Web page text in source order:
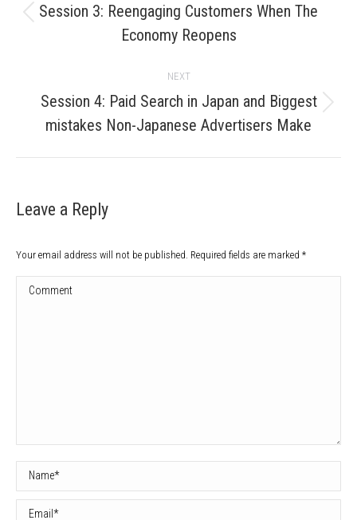
Previous
post:
Session 3: Reengaging Customers When The
Economy Reopens
NEXT
Next
post:
Session 4: Paid Search in Japan and Biggest
mistakes Non-Japanese Advertisers Make
Leave a Reply
Your email address will not be published. Required fields are marked *
Comment
Name *
Email *